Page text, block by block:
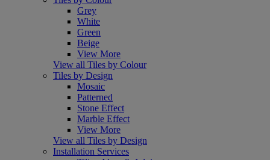
Grey
White
Green
Beige
View More
View all Tiles by Colour
Tiles by Design
Mosaic
Patterned
Stone Effect
Marble Effect
View More
View all Tiles by Design
Installation Services